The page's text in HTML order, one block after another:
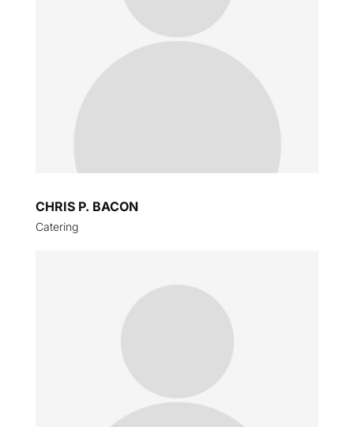
CHRIS P. BACON
Catering